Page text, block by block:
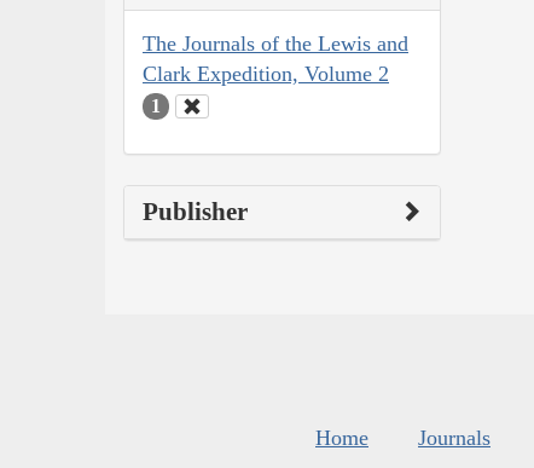
The Journals of the Lewis and
Clark Expedition, Volume 2
1
Publisher
Home Journals